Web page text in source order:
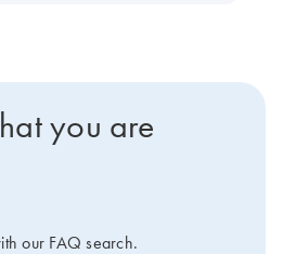
you are
our FAQ search.